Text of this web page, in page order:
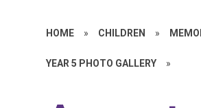
HOME » CHILDREN »
YEAR 5 PHOTO GALLERY »